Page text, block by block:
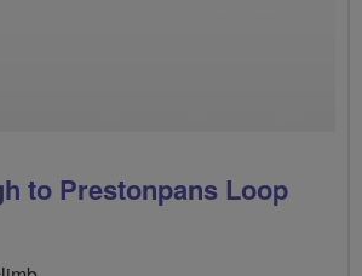
to Prestonpans Loop